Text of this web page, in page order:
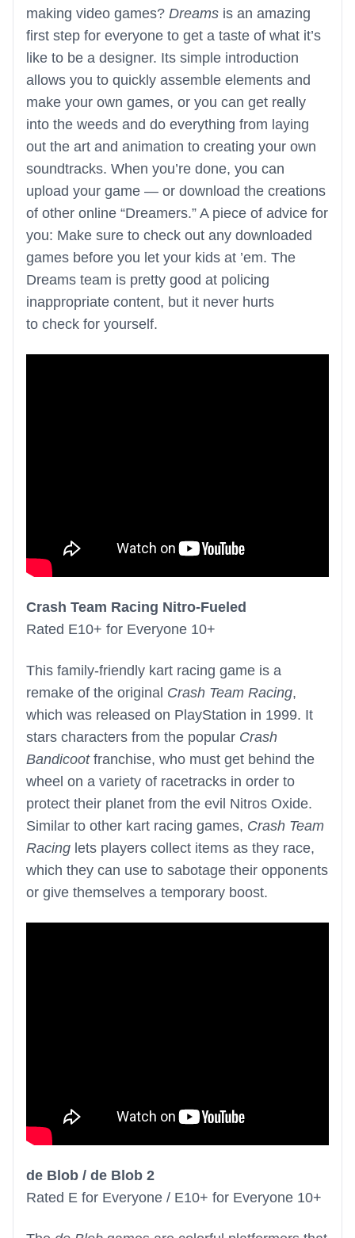
making video games? Dreams is an amazing
first step for everyone to get a taste of what it’s
like to be a designer. Its simple introduction
allows you to quickly assemble elements and
make your own games, or you can get really
into the weeds and do everything from laying
out the art and animation to creating your own
soundtracks. When you’re done, you can
upload your game — or download the creations
of other online “Dreamers.” A piece of advice for
you: Make sure to check out any downloaded
games before you let your kids at ’em. The
Dreams team is pretty good at policing
inappropriate content, but it never hurts
to check for yourself.
Crash Team Racing Nitro-Fueled
Rated E10+ for Everyone 10+
This family-friendly kart racing game is a
remake of the original Crash Team Racing,
which was released on PlayStation in 1999. It
stars characters from the popular Crash
Bandicootfranchise, who must get behind the
wheel on a variety of racetracks in order to
protect their planet from the evil Nitros Oxide.
Similar to other kart racing games, Crash Team
Racing lets players collect items as they race,
which they can use to sabotage their opponents
or give themselves a temporary boost.
de Blob / de Blob 2
Rated E for Everyone / E10+ for Everyone 10+